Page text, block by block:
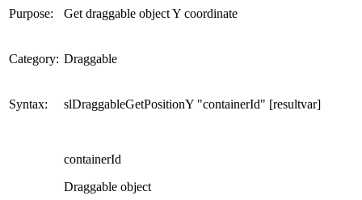
Purpose: Get draggable object Y coordinate
Category: Draggable
Syntax: slDraggableGetPositionY "containerId" [resultvar]
containerId
Draggable object